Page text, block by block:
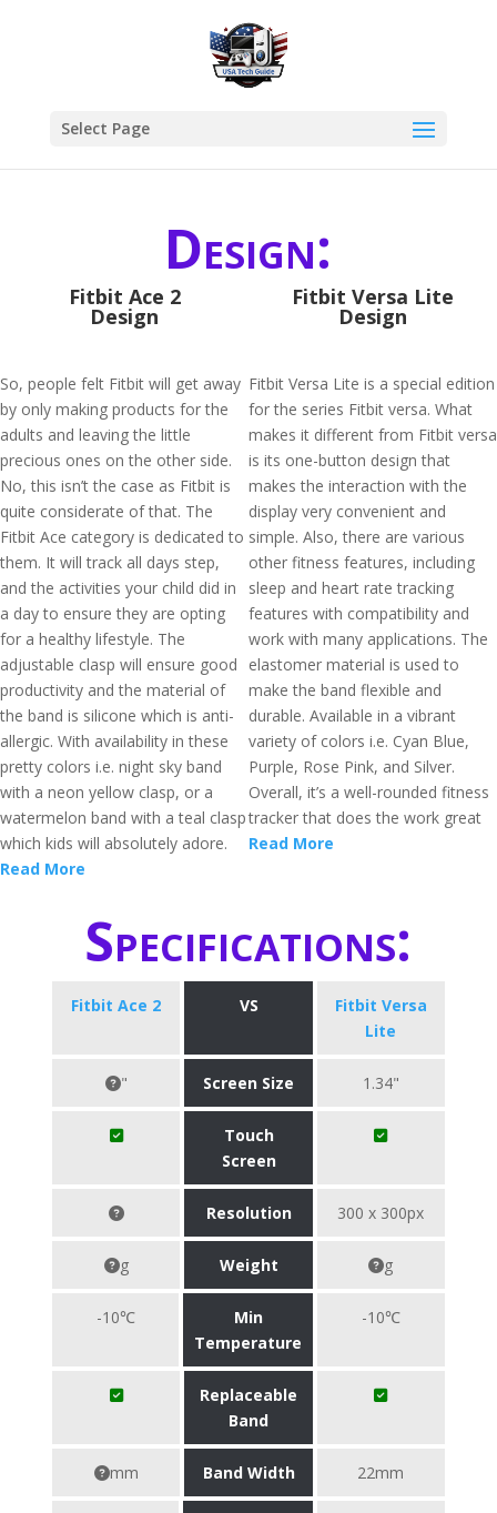
Select Page
Design:
Fitbit Ace 2
Design
So, people felt Fitbit will get away
by only making products for the
adults and leaving the little
precious ones on the other side.
No, this isn’t the case as Fitbit is
quite considerate of that. The
Fitbit Ace category is dedicated to
them. It will track all days step,
and the activities your child did in
a day to ensure they are opting
for a healthy lifestyle. The
adjustable clasp will ensure good
productivity and the material of
the band is silicone which is anti-
allergic. With availability in these
pretty colors i.e. night sky band
with a neon yellow clasp, or a
watermelon band with a teal clasp
which kids will absolutely adore.
Read More
Fitbit Versa Lite
Design
Fitbit Versa Lite is a special edition
for the series Fitbit versa. What
makes it different from Fitbit versa
is its one-button design that
makes the interaction with the
display very convenient and
simple. Also, there are various
other fitness features, including
sleep and heart rate tracking
features with compatibility and
work with many applications. The
elastomer material is used to
make the band flexible and
durable. Available in a vibrant
variety of colors i.e. Cyan Blue,
Purple, Rose Pink, and Silver.
Overall, it’s a well-rounded fitness
tracker that does the work great
Read More
Specifications:
Fitbit Ace 2 VS
Fitbit Versa
Lite
" Screen Size 1.34"
Touch
Screen
Resolution 300 x 300px
g Weight g
-10℃
Min
Temperature
-10℃
Replaceable
Band
mm Band Width 22mm